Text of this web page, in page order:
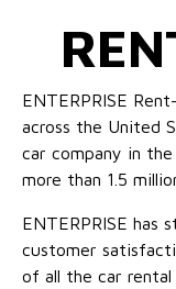
ENTERPRISE
across the United
car company in
more than 1.5
ENTERPRISE has
customer
of all the car rental